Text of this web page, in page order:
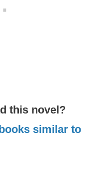
this novel?
similar to